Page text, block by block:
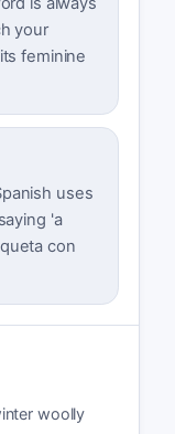
your
feminine
uses
'a
con
woolly